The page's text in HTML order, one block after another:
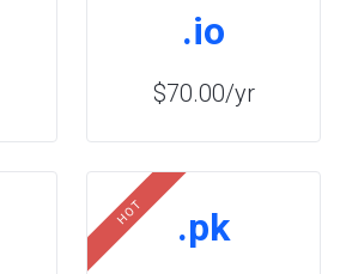
.io
$70.00/yr
HOT .pk